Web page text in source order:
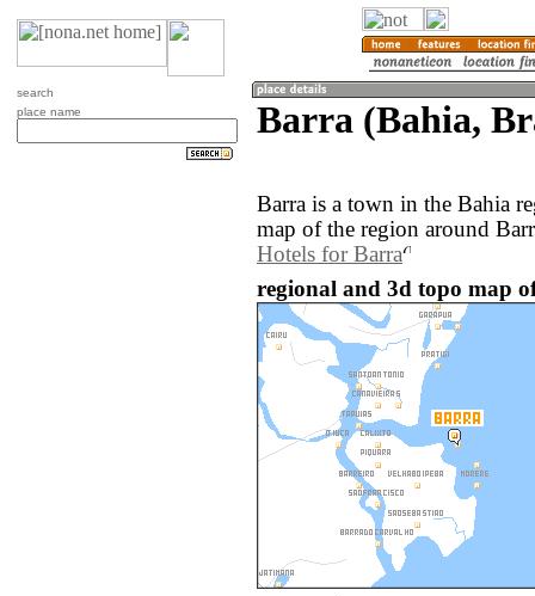
search
place name
Barra (Bahia,
Barra is a town in the Bahia
map of the region around
Hotels for Barra
regional and 3d topo map